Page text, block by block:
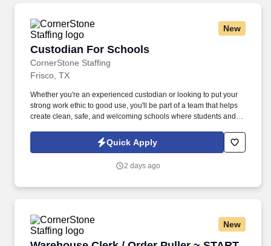
New
Custodian For Schools
CornerStone Staffing
Custodian For Schools
Frisco, TX
Whether you're an experienced custodian or looking to put your
strong work ethic to good use, you'll be part of a team that helps
create clean, safe, and welcoming schools where students and
area's largest school districts, where your work directly
contributes to a positive learning experience throughout the
Quick Apply
2 days ago
New